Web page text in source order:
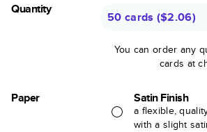
Quantity
50 cards ($2.06)
You can order any
cards at
Paper Satin Finish
a flexible,
with a slight